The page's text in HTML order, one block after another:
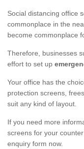
Social distancing office
commonplace in the
become commonplace
Therefore, businesses
effort to set up
Your office has the
protection screens,
suit any kind of layout.
If you need more
screens for your
enquiry form now.